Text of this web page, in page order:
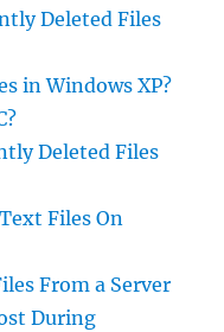
Deleted Files
in Windows XP?
Deleted Files
Files On
From a Server
During